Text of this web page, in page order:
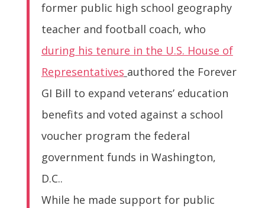
former public high school geography
teacher and football coach, who
during his tenure in the U.S. House of
Representatives authored the Forever
GI Bill to expand veterans’ education
benefits and voted against a school
voucher program the federal
government funds in Washington,
D.C..
While he made support for public